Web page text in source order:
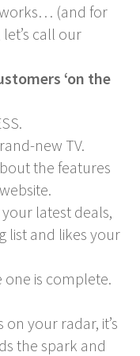
works… (and for
call our
‘on the
new TV.
the features
latest deals,
list and likes your
one is complete.
your radar, it’s
the spark and